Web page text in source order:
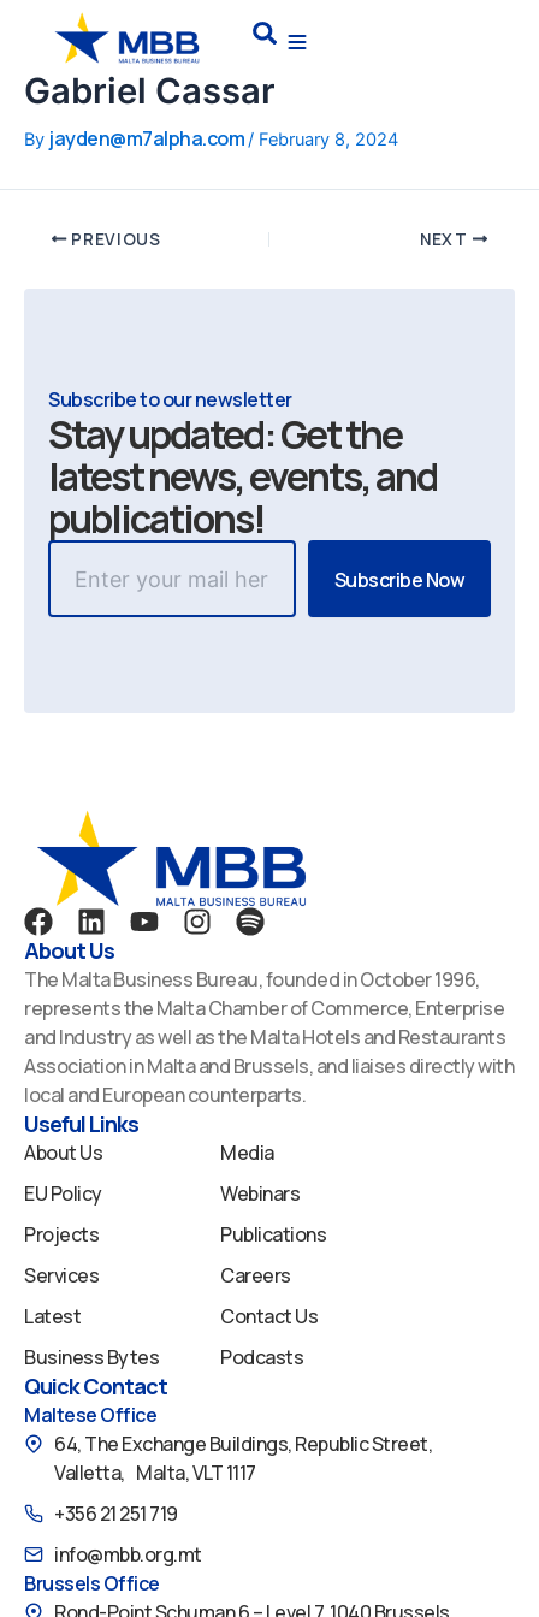
content
Search
Gabriel Cassar
By jayden@m7alpha.com/ February 8, 2024
navigation
PREVIOUS NEXT
Subscribe to our newsletter
Stay updated: Get the
latest news, events, and
publications!
F
a
c
e
b
o
o
k
L
i
n
k
e
d
i
n
Y
u
t
u
b
e
I
s
t
a
g
r
S
p
o
t
i
f
y
About Us
The Malta Business Bureau, founded in October 1996,
represents the Malta Chamber of Commerce, Enterprise
and Industry as well as the Malta Hotels and Restaurants
Association in Malta and Brussels, and liaises directly with
local and European counterparts.
Useful Links
About Us
EU Policy
Projects
Services
Latest
Business Bytes
Media
Webinars
Publications
Careers
Contact Us
Podcasts
Quick Contact
Maltese Office
64, The Exchange Buildings, Republic Street,
Valletta, Malta, VLT 1117
+356 21 251 719
info@mbb.org.mt
Brussels Office